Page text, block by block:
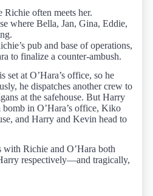
Richie often meets her.
where Bella, Jan, Gina, Eddie,
pub and base of operations,
to finalize a counter-ambush.
set at O’Hara’s office, so he
he dispatches another crew to
at the safehouse. But Harry
in O’Hara’s office, Kiko
and Harry and Kevin head to
Richie and O’Hara both
respectively—and tragically,